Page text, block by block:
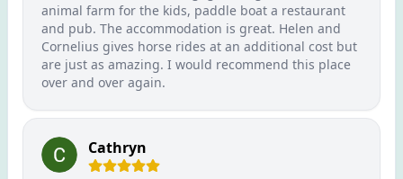
animal farm for the kids, paddle boat a restaurant
and pub. The accommodation is great. Helen and
Cornelius gives horse rides at an additional cost but
are just as amazing. I would recommend this place
over and over again.
Cathryn